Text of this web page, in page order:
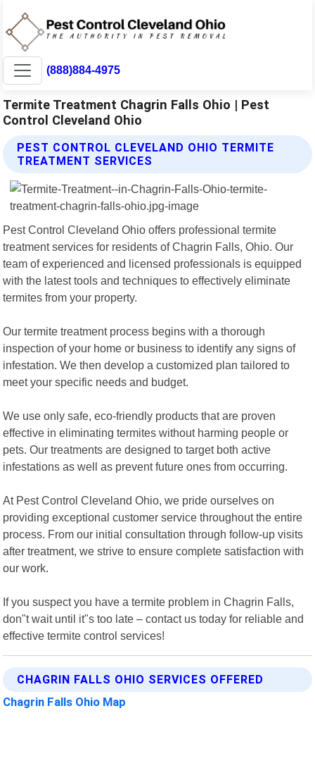
(888)884-4975
Termite Treatment Chagrin Falls Ohio | Pest
Control Cleveland Ohio
PEST CONTROL CLEVELAND OHIO TERMITE
TREATMENT SERVICES
Pest Control Cleveland Ohio offers professional termite
treatment services for residents of Chagrin Falls, Ohio. Our
team of experienced and licensed professionals is equipped
with the latest tools and techniques to effectively eliminate
termites from your property.
Our termite treatment process begins with a thorough
inspection of your home or business to identify any signs of
infestation. We then develop a customized plan tailored to
meet your specific needs and budget.
We use only safe, eco-friendly products that are proven
effective in eliminating termites without harming people or
pets. Our treatments are designed to target both active
infestations as well as prevent future ones from occurring.
At Pest Control Cleveland Ohio, we pride ourselves on
providing exceptional customer service throughout the entire
process. From our initial consultation through follow-up visits
after treatment, we strive to ensure complete satisfaction with
our work.
If you suspect you have a termite problem in Chagrin Falls,
don"t wait until it"s too late – contact us today for reliable and
effective termite control services!
CHAGRIN FALLS OHIO SERVICES OFFERED
Chagrin Falls Ohio Map